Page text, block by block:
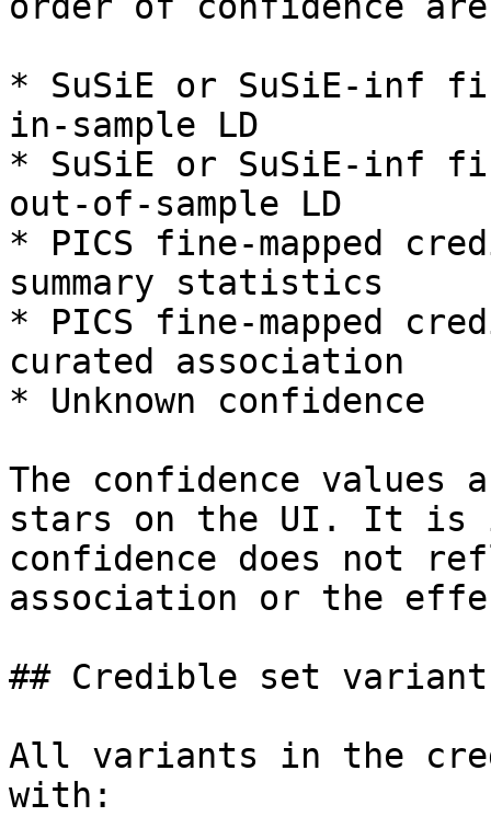
* SuSiE or SuSiE-inf
in-sample LD
* SuSiE or SuSiE-inf
out-of-sample LD
* PICS fine-mapped
summary statistics
* PICS fine-mapped
curated association
* Unknown confidence
The confidence values
stars on the UI. It is
confidence does not
association or the
## Credible set
All variants in the
with: